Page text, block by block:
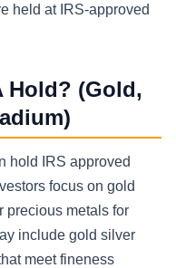
held at IRS-approved
Hold? (Gold,
hold IRS approved
focus on gold
precious metals for
include gold silver
meet fineness